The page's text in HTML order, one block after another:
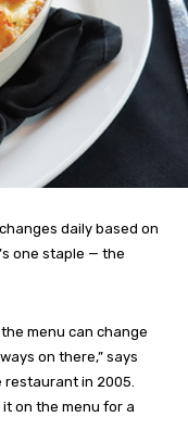
daily based on
one staple — the
menu can change
on there,” says
restaurant in 2005.
it on the menu for a